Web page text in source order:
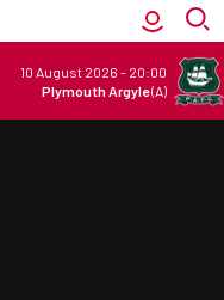
10 August 2026 - 20:00
Plymouth Argyle(A)